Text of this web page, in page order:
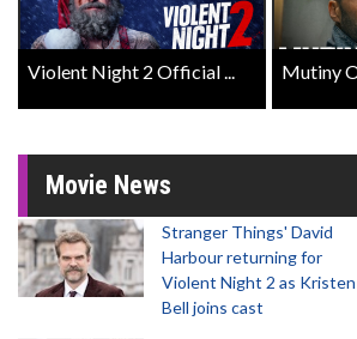
Violent Night 2 Official ... Mutiny
Movie News
Stranger Things' David
Harbour returning for
Violent Night 2 as Kristen
Bell joins cast